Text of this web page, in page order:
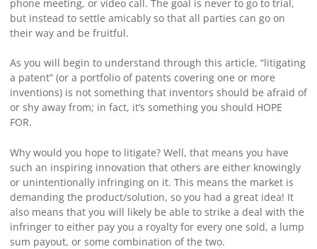
phone meeting, or video call. The goal is never to go to trial,
but instead to settle amicably so that all parties can go on
their way and be fruitful.
As you will begin to understand through this article, “litigating
a patent” (or a portfolio of patents covering one or more
inventions) is not something that inventors should be afraid of
or shy away from; in fact, it’s something you should HOPE
FOR.
Why would you hope to litigate? Well, that means you have
such an inspiring innovation that others are either knowingly
or unintentionally infringing on it. This means the market is
demanding the product/solution, so you had a great idea! It
also means that you will likely be able to strike a deal with the
infringer to either pay you a royalty for every one sold, a lump
sum payout, or some combination of the two.